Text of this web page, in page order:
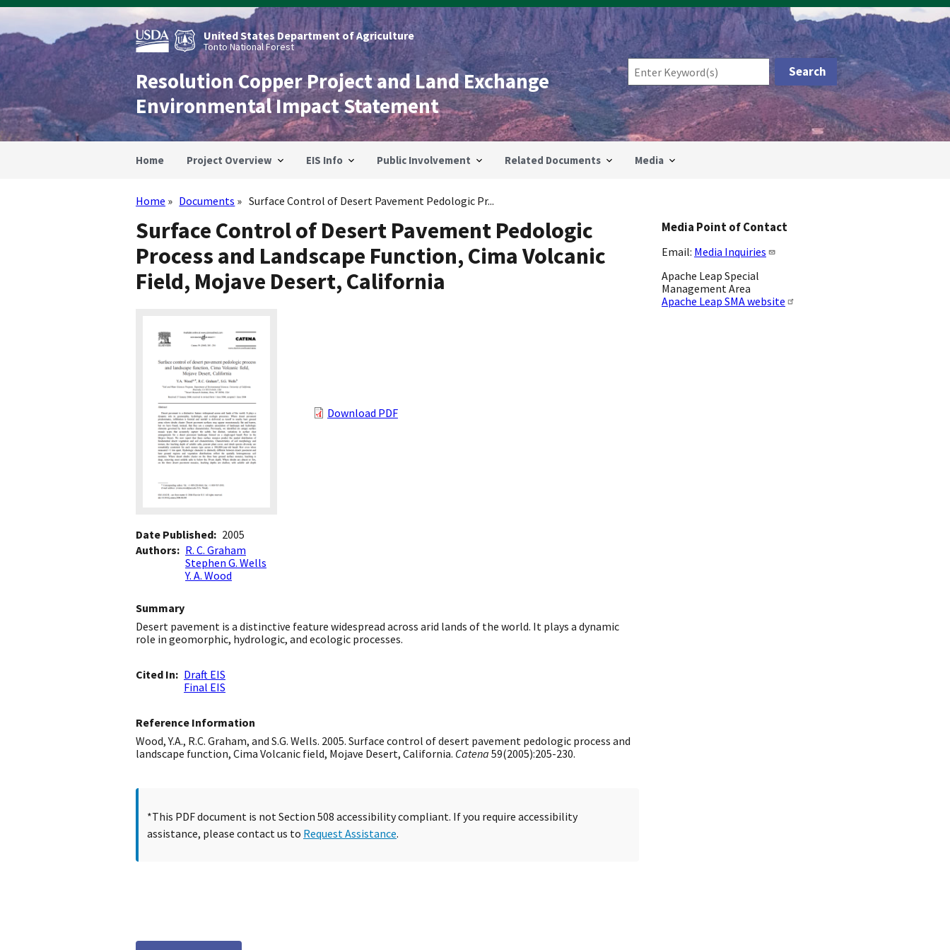
Skip
main
content
United States Department of Agriculture
Tonto National Forest
Resolution Copper Project and Land Exchange
Environmental Impact Statement
Home Project Overview EIS Info Public Involvement Related Documents Media
Breadcrumb
Home Documents Surface Control of Desert Pavement Pedologic Pr...
Surface Control of Desert Pavement Pedologic
Process and Landscape Function, Cima Volcanic
Field, Mojave Desert, California
Download PDF
Date Published
2005
Authors
R. C. Graham
Stephen G. Wells
Y. A. Wood
Summary
Desert pavement is a distinctive feature widespread across arid lands of the world. It plays a dynamic
role in geomorphic, hydrologic, and ecologic processes.
Cited In
Draft EIS
Final EIS
Reference Information
Wood, Y.A., R.C. Graham, and S.G. Wells. 2005. Surface control of desert pavement pedologic process and
landscape function, Cima Volcanic field, Mojave Desert, California. Catena 59(2005):205-230.
*This PDF document is not Section 508 accessibility compliant. If you require accessibility
assistance, please contact us to Request Assistance.
Media Point of Contact
Email: Media Inquiries
Apache Leap Special
Management Area
Apache Leap SMA website